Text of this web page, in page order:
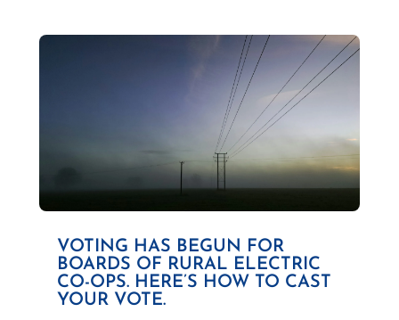
VOTING HAS BEGUN FOR
BOARDS OF RURAL ELECTRIC
CO-OPS. HERE’S HOW TO CAST
YOUR VOTE.